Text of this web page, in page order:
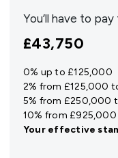
You’ll have to pay
£43,750
0% up to £125,000
2% from £125,000
5% from £250,000
10% from
Your effective